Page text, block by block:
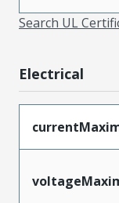
Search UL
Electrical